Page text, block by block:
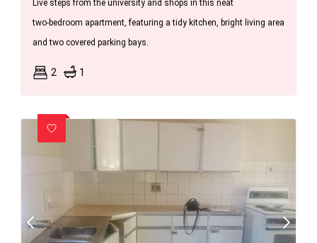
Live steps from the university and shops in this neat
two‑bedroom apartment, featuring a tidy kitchen, bright living area
and two covered parking bays.
2 1